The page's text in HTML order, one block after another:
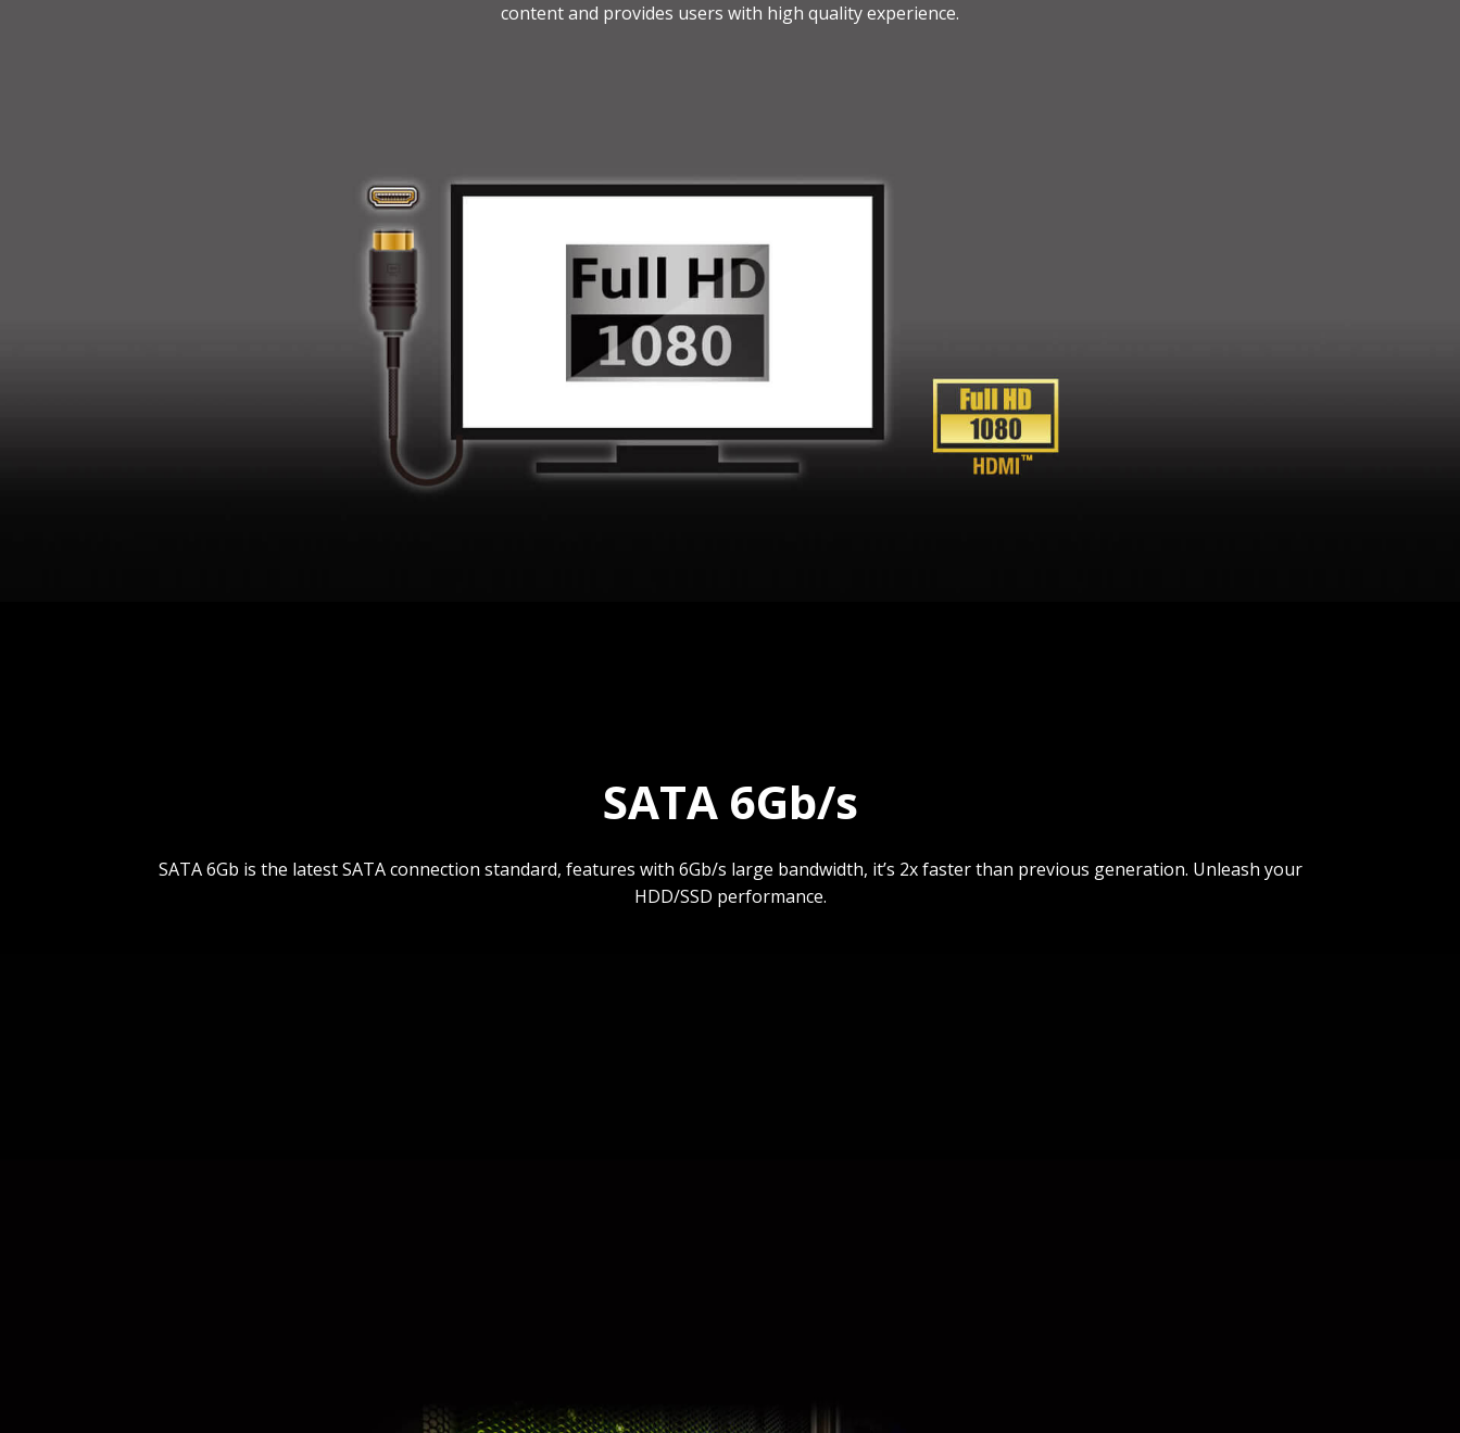
content and provides users with high quality experience.
SATA 6Gb/s
SATA 6Gb is the latest SATA connection standard, features with 6Gb/s large bandwidth, it’s 2x faster than previous generation. Unleash your
HDD/SSD performance.